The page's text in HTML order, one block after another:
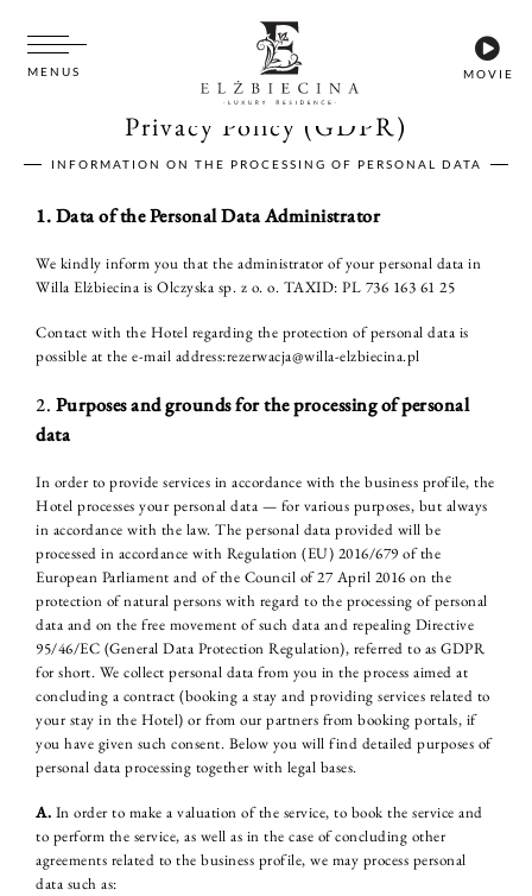
MENUS MOVIE
Privacy Policy (GDPR)
INFORMATION ON THE PROCESSING OF PERSONAL DATA
1. Data of the Personal Data Administrator
We kindly inform you that the administrator of your personal data in
Willa Elżbiecina is Olczyska sp. z o. o. TAXID: PL 736 163 61 25
Contact with the Hotel regarding the protection of personal data is
possible at the e-mail address:rezerwacja@willa-elzbiecina.pl
2. Purposes and grounds for the processing of personal
data
In order to provide services in accordance with the business profile, the
Hotel processes your personal data — for various purposes, but always
in accordance with the law. The personal data provided will be
processed in accordance with Regulation (EU) 2016/679 of the
European Parliament and of the Council of 27 April 2016 on the
protection of natural persons with regard to the processing of personal
data and on the free movement of such data and repealing Directive
95/46/EC (General Data Protection Regulation), referred to as GDPR
for short. We collect personal data from you in the process aimed at
concluding a contract (booking a stay and providing services related to
your stay in the Hotel) or from our partners from booking portals, if
you have given such consent. Below you will find detailed purposes of
personal data processing together with legal bases.
A. In order to make a valuation of the service, to book the service and
to perform the service, as well as in the case of concluding other
agreements related to the business profile, we may process personal
data such as: